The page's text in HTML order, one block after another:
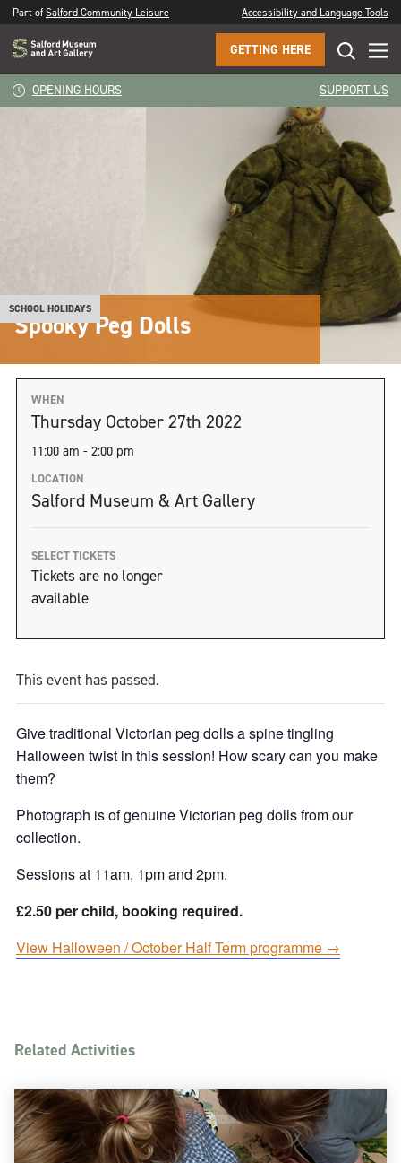
Part ofSalford Community Leisure Accessibility and Language Tools
GETTING HERE
OPENING HOURS SUPPORT US
SCHOOL HOLIDAYS
Spooky Peg Dolls
WHEN
Thursday October 27th 2022
11:00 am - 2:00 pm
LOCATION
Salford Museum & Art Gallery
SELECT TICKETS
Tickets are no longer
available
This event has passed.
Give traditional Victorian peg dolls a spine tingling
Halloween twist in this session! How scary can you make
them?
Photograph is of genuine Victorian peg dolls from our
collection.
Sessions at 11am, 1pm and 2pm.
£2.50 per child, booking required.
View Halloween / October Half Term programme →
Related Activities